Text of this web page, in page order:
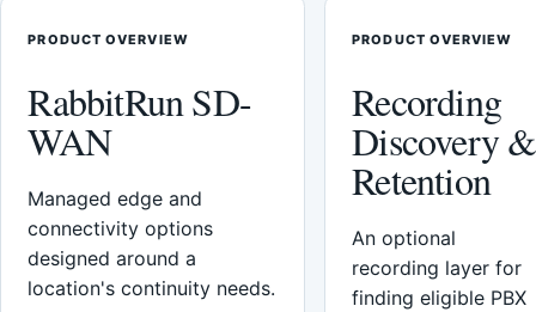
PRODUCT OVERVIEW
RabbitRun SD-
WAN
Managed edge and
connectivity options
designed around a
location's continuity needs.
PRODUCT OVERVIEW
Recording
Discovery &
Retention
An optional
recording layer for
finding eligible PBX